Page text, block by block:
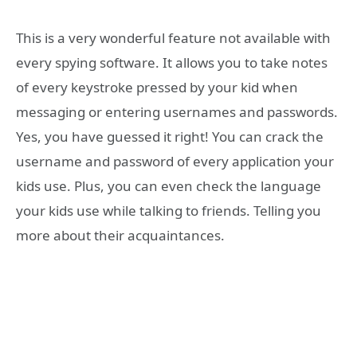
This is a very wonderful feature not available with
every spying software. It allows you to take notes
of every keystroke pressed by your kid when
messaging or entering usernames and passwords.
Yes, you have guessed it right! You can crack the
username and password of every application your
kids use. Plus, you can even check the language
your kids use while talking to friends. Telling you
more about their acquaintances.